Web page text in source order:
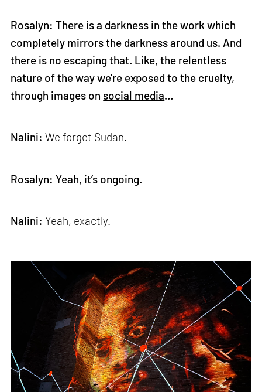
Rosalyn: There is a darkness in the work which
completely mirrors the darkness around us. And
there is no escaping that. Like, the relentless
nature of the way we're exposed to the cruelty,
through images on social media…
Nalini: We forget Sudan.
Rosalyn: Yeah, it’s ongoing.
Nalini: Yeah, exactly.